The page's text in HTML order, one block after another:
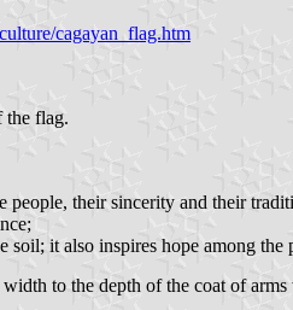
cagayan_flag.htm
the flag.
their sincerity and their
it also inspires hope among the
to the depth of the coat of